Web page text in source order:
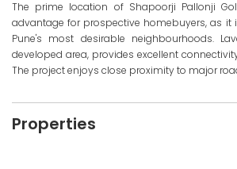
The prime location of Shapoorji Pallonji
advantage for prospective homebuyers, as it
Pune's most desirable neighbourhoods.
developed area, provides excellent
The project enjoys close proximity to major
Properties